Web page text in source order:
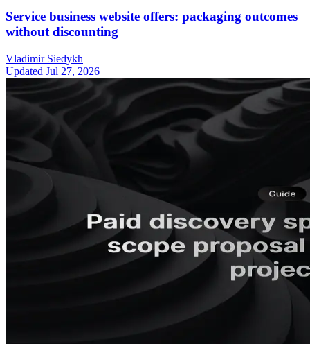
Service business website offers: packaging outcomes
without discounting
Vladimir Siedykh
Updated Jul 27, 2026